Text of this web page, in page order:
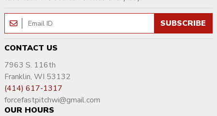
SUBSCRIBE
CONTACT US
7963 S. 116th
Franklin, WI 53132
(414) 617-1317
forcefastpitchwi@gmail.com
OUR HOURS